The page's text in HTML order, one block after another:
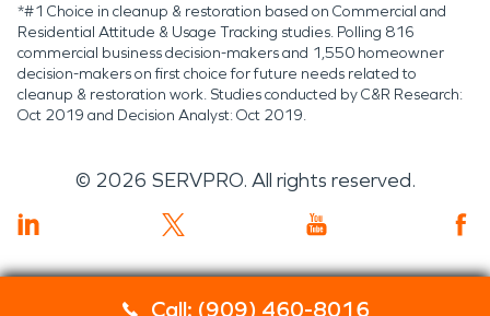
Call: (909) 460-8016
*#1 Choice in cleanup & restoration based on Commercial and
Residential Attitude & Usage Tracking studies. Polling 816
commercial business decision-makers and 1,550 homeowner
decision-makers on first choice for future needs related to
cleanup & restoration work. Studies conducted by C&R Research:
Oct 2019 and Decision Analyst: Oct 2019.
© 2026 SERVPRO. All rights reserved.